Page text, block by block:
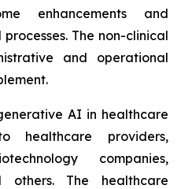
enhancements and
The non-clinical
and operational
AI in healthcare
healthcare providers,
companies,
others. The healthcare